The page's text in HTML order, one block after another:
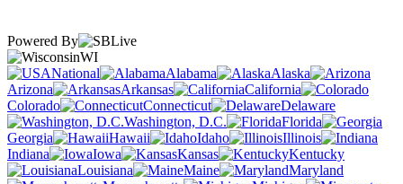
Powered By
WI
National
Alabama
Alaska
Arizona
Arkansas
California
Colorado
Connecticut
Delaware
Washington, D.C.
Florida
Georgia
Hawaii Idaho
Illinois
Indiana
Iowa Kansas
Kentucky
Louisiana
Maine
Maryland